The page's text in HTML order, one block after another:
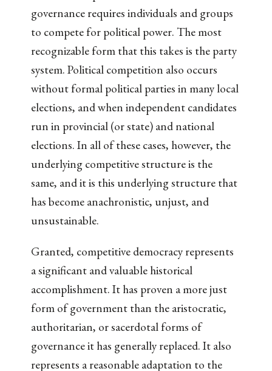
governance requires individuals and groups
to compete for political power. The most
recognizable form that this takes is the party
system. Political competition also occurs
without formal political parties in many local
elections, and when independent candidates
run in provincial (or state) and national
elections. In all of these cases, however, the
underlying competitive structure is the
same, and it is this underlying structure that
has become anachronistic, unjust, and
unsustainable.
Granted, competitive democracy represents
a significant and valuable historical
accomplishment. It has proven a more just
form of government than the aristocratic,
authoritarian, or sacerdotal forms of
governance it has generally replaced. It also
represents a reasonable adaptation to the